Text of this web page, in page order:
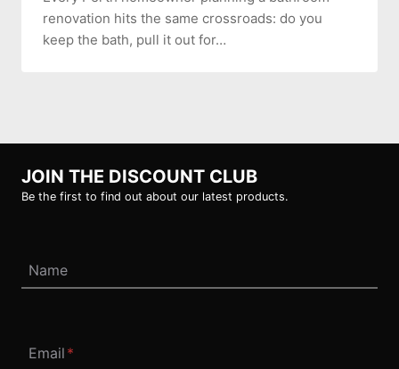
renovation hits the same crossroads: do you
keep the bath, pull it out for…
JOIN THE DISCOUNT CLUB
Be the first to find out about our latest products.
Name
Email *